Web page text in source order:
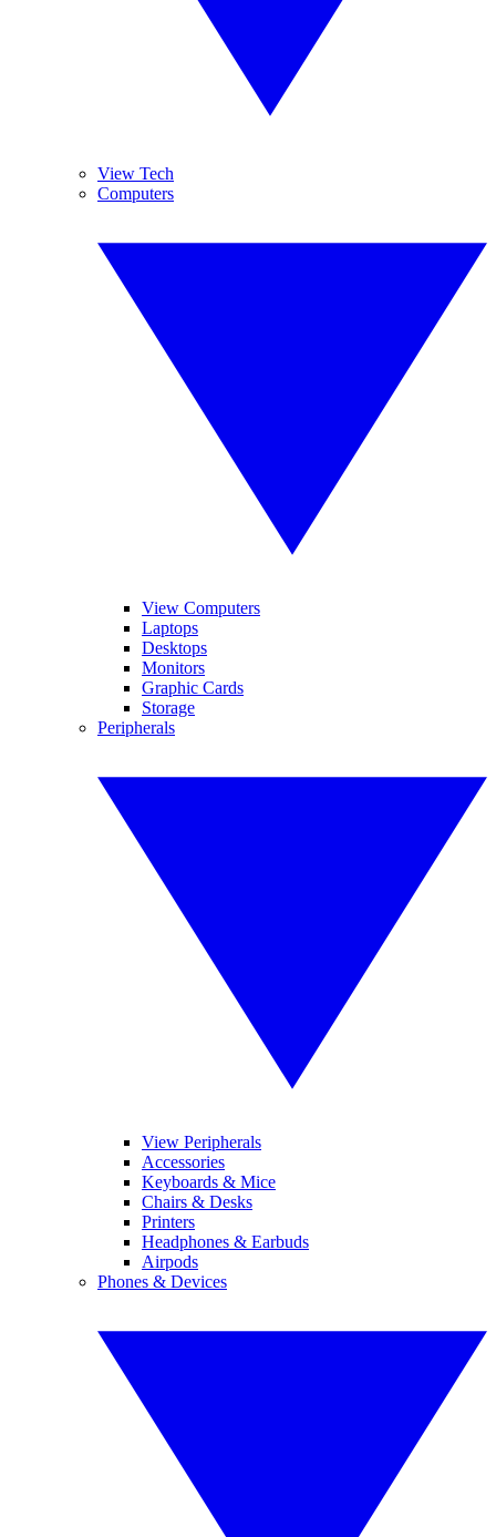
View Tech
Computers
View Computers
Laptops
Desktops
Monitors
Graphic Cards
Storage
Peripherals
View Peripherals
Accessories
Keyboards & Mice
Chairs & Desks
Printers
Headphones & Earbuds
Airpods
Phones & Devices